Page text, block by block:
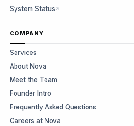
System Status
COMPANY
Services
About Nova
Meet the Team
Founder Intro
Frequently Asked Questions
Careers at Nova